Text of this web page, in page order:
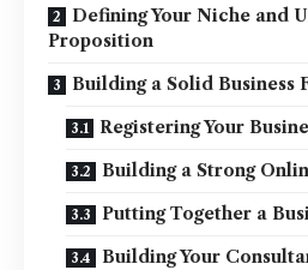
Defining Your Niche and
Proposition
Building a Solid Business
Registering Your
Building a Strong
Putting Together a
Building Your